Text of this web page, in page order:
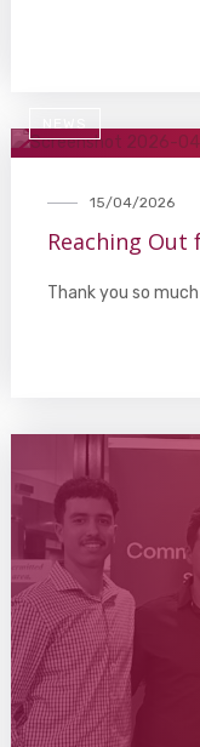
15/04/2026
Reaching
Thank you so